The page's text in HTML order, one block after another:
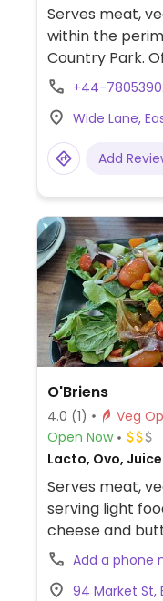
Serves meat,
within the
Country Park.
and
staff.
+44-
Wide Lane,
Add
O'Briens
4.0 (1)
Open Now
Lacto, Ovo,
Serves meat,
serving light
cheese and
potatoes,
as well as
Add a phone
94 Market St,